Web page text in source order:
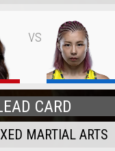
vs
CARD
MARTIAL ARTS